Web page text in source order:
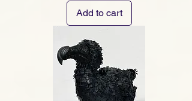
Add to cart